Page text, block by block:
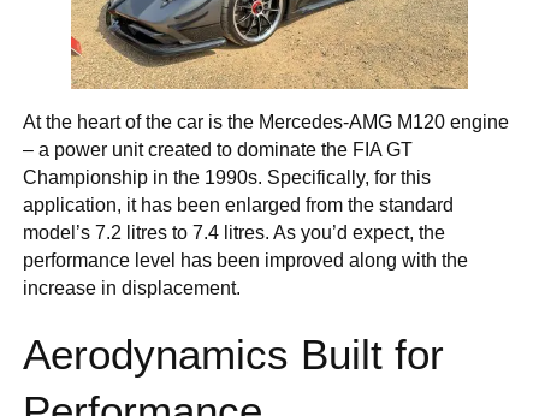
At the heart of the car is the Mercedes-AMG M120 engine
– a power unit created to dominate the FIA GT
Championship in the 1990s. Specifically, for this
application, it has been enlarged from the standard
model’s 7.2 litres to 7.4 litres. As you’d expect, the
performance level has been improved along with the
increase in displacement.
Aerodynamics Built for